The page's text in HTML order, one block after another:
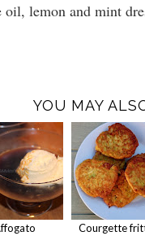
lemon and mint
YOU MAY
Courgette